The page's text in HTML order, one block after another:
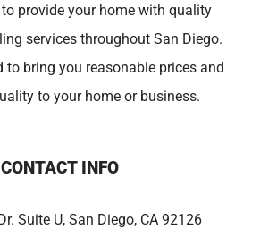
provide your home with quality
services throughout San Diego.
to bring you reasonable prices and
to your home or business.
CONTACT INFO
Suite U, San Diego, CA 92126